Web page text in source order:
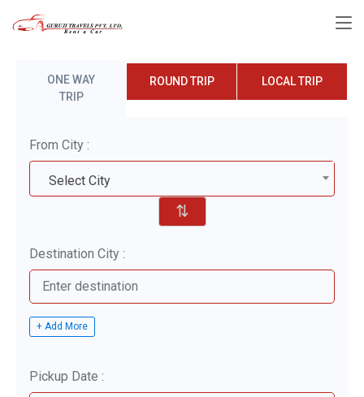
ONE WAY
TRIP
ROUND TRIP LOCAL TRIP
From City :
Select City
⇅
Destination City :
+ Add More
Pickup Date :